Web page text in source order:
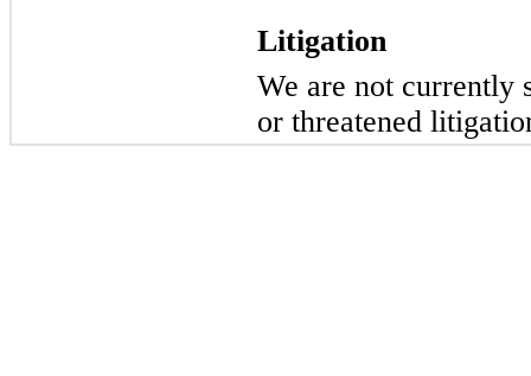
Litigation
We are not currently
or threatened